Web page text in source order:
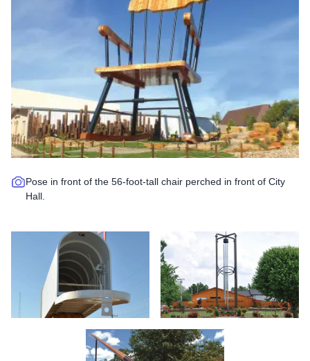
Pose in front of the 56-foot-tall chair perched in front of City
Hall.
Largest Mail Box - Casey - Illinois Largest Wind Chime - Casey -